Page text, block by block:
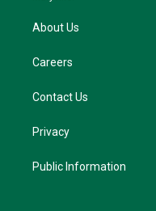
About Us
Careers
Contact Us
Privacy
Public Information